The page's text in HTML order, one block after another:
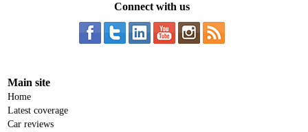
Connect with us
Main site
Home
Latest coverage
Car reviews